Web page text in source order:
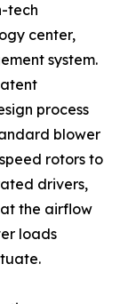
tech
center,
system.
process
blower
rotors to
drivers,
the airflow
loads